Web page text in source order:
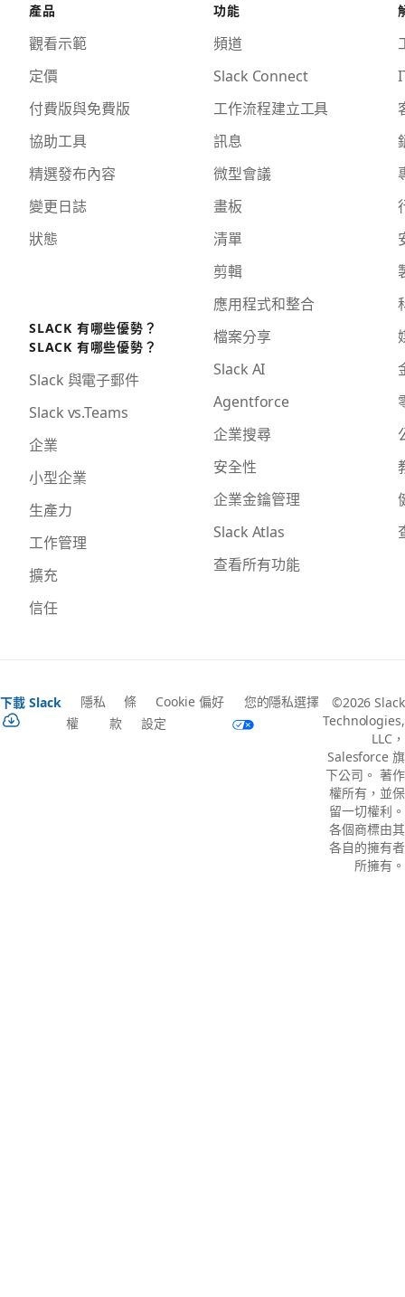
產品
觀看示範
定價
付費版與免費版
協助工具
精選發布內容
變更日誌
狀態
SLACK 有哪些優勢？
SLACK 有哪些優勢？
Slack 與電子郵件
Slack vs.Teams
企業
小型企業
生產力
工作管理
擴充
信任
功能
頻道
Slack Connect
工作流程建立工具
訊息
微型會議
畫板
清單
剪輯
應用程式和整合
檔案分享
Slack AI
Agentforce
企業搜尋
安全性
企業金鑰管理
Slack Atlas
查看所有功能
下載 Slack
隱私
權
條
款
Cookie 偏好
設定
您的隱私選擇
©2026 Slack
Technologies,
LLC，
Salesforce 旗
下公司。 著作
權所有，並保
留一切權利。
各個商標由其
各自的擁有者
所擁有。